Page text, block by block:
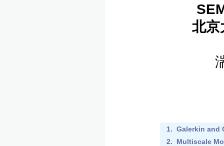
北
1. Galerkin and
2. Multiscale